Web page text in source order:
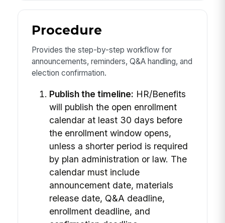
Procedure
Provides the step-by-step workflow for
announcements, reminders, Q&A handling, and
election confirmation.
Publish the timeline: HR/Benefits
will publish the open enrollment
calendar at least 30 days before
the enrollment window opens,
unless a shorter period is required
by plan administration or law. The
calendar must include
announcement date, materials
release date, Q&A deadline,
enrollment deadline, and